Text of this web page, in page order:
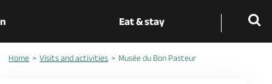
Eat & stay
Home Visits and activities Musée du Bon Pasteur